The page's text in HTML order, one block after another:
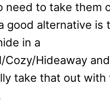
need to take them
good alternative is
in a
Cozy/Hideaway
take that out with